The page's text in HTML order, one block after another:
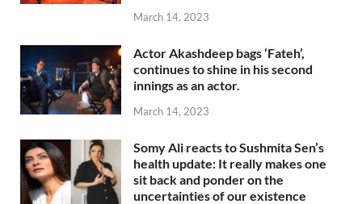
March 14, 2023
Actor Akashdeep bags ‘Fateh’,
continues to shine in his second
innings as an actor.
March 14, 2023
Somy Ali reacts to Sushmita Sen’s
health update: It really makes one
sit back and ponder on the
uncertainties of our existence